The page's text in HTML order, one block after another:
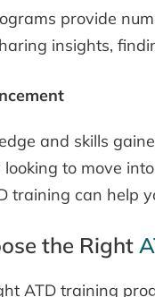
provide
insights,
and skills
looking to move
training can help
the Right
ATD training